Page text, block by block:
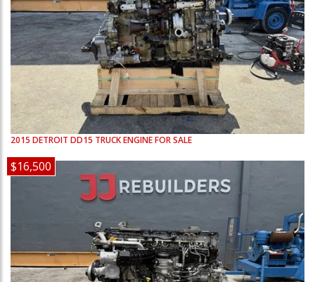
2015 DETROIT DD15 TRUCK ENGINE FOR SALE
$16,500